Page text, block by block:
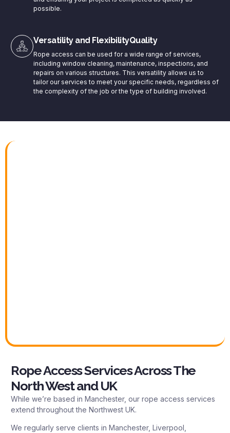
possible.
Versatility and FlexibilityQuality
Rope access can be used for a wide range of services,
including window cleaning, maintenance, inspections, and
repairs on various structures. This versatility allows us to
tailor our services to meet your specific needs, regardless of
the complexity of the job or the type of building involved.
Rope Access Services Across The
North West and UK
While we’re based in Manchester, our rope access services
extend throughout the Northwest UK.
We regularly serve clients in Manchester, Liverpool,